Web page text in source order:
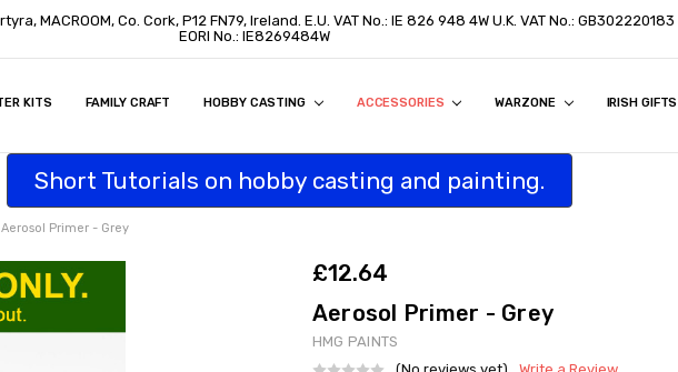
MACROOM, Co. Cork, P12 FN79, Ireland. E.U. VAT No.: IE 826 948 4W U.K. VAT No.: GB302220183
EORI No.: IE8269484W
KITS FAMILY CRAFT HOBBY CASTING ACCESSORIES WARZONE IRISH GIFTS
US STATEMENT
TO BUYCUSTOMERS
CUSTOMERS
PROGRAM
Short Tutorials on hobby casting and painting.
Aerosol Primer - Grey
£12.64
Aerosol Primer - Grey
HMG PAINTS